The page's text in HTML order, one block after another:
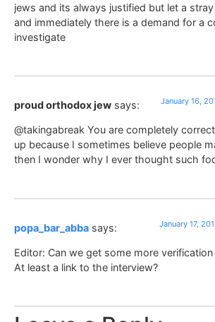
jews and its always justified but let a
and immediately there is a demand for a
investigate
proud orthodox jew says: January 16,
@takingabreak You are completely
up because I sometimes believe people
then I wonder why I ever thought such
popa_bar_abba says: January 17,
Editor: Can we get some more
At least a link to the interview?